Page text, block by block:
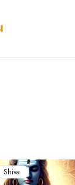
Shiva